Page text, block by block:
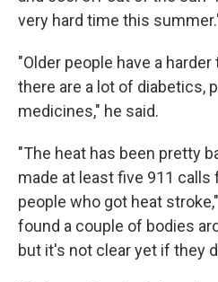
very hard time this
"Older people have a
there are a lot of diabetics,
medicines," he said.
"The heat has been pretty
made at least five 911
people who got heat
found a couple of bodies
but it's not clear yet if they